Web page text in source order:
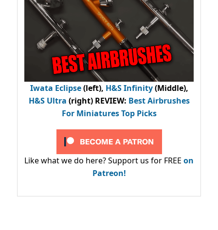
Iwata Eclipse(left), H&S Infinity(Middle),
H&S Ultra (right) REVIEW: Best Airbrushes
For Miniatures Top Picks
Like what we do here? Support us for FREE on
Patreon!